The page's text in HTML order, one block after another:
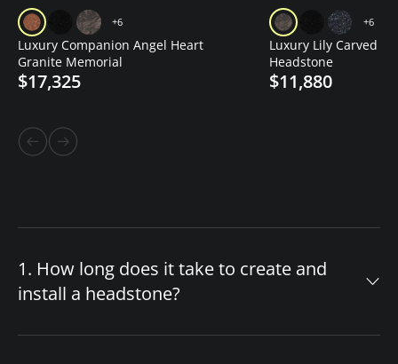
+6
Luxury Companion Angel Heart
Granite Memorial
$17,325
+6
Luxury Lily Carved
Headstone
$11,880
1. How long does it take to create and
install a headstone?